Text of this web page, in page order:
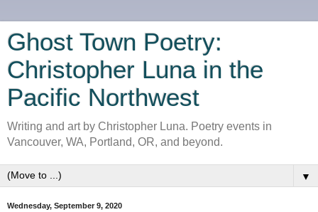
Ghost Town Poetry:
Christopher Luna in the
Pacific Northwest
Writing and art by Christopher Luna. Poetry events in
Vancouver, WA, Portland, OR, and beyond.
▼
Wednesday, September 9, 2020